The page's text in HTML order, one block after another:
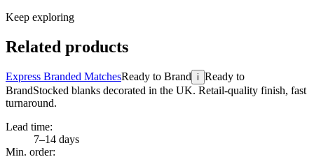
Keep exploring
Related products
Express Branded MatchesReady to Brand i Ready to
BrandStocked blanks decorated in the UK. Retail-quality finish, fast
turnaround.
Lead time:
7–14 days
Min. order: